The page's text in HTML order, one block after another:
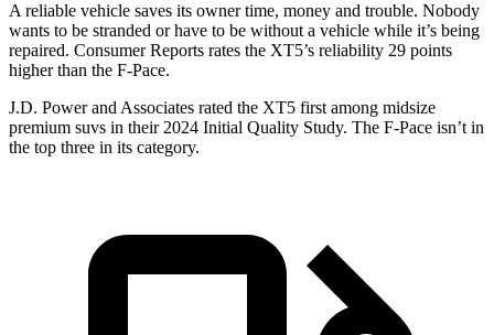
A reliable vehicle saves its owner time, money and trouble. Nobody
wants to be stranded or have to be without a vehicle while it’s being
repaired. Consumer Reports rates the XT5’s reliability 29 points
higher than the F-Pace.
J.D. Power and Associates rated the XT5 first among midsize
premium suvs in their 2024 Initial Quality Study. The F-Pace isn’t in
the top three in its category.